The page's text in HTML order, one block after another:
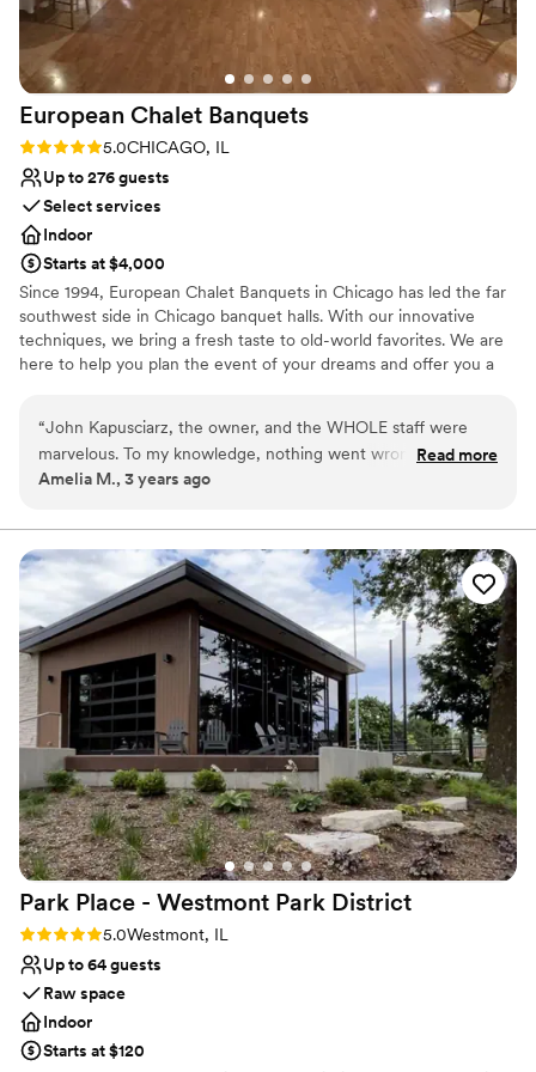
nontraditional
beautiful space with such a supportive team
behind the scenes made our wedding day truly
special.
European Chalet Banquets
Rating: 5.0 (1 review)
5.0CHICAGO, IL
Up to 276 guests
Select services
Indoor
Starts at $4,000
Since 1994, European Chalet Banquets in Chicago has led the far
southwest side in Chicago banquet halls. With our innovative
techniques, we bring a fresh taste to old-world favorites. We are
here to help you plan the event of your dreams and offer you a
service, freshly made cuisine, and delicious cakes and desserts.
You tell us what you want and we'll make it happen for you and
your guests. No menu is too small or too big. Whatever your
Why you'll love this venue
Handles all cleanup logistics
Has a dance floor to dance the night away
Space for a large guest list
Venue considerations
No on-site guest accommodations
No free parking
No dedicated areas for getting ready
“John Kapusciarz, the owner, and the WHOLE staff were
marvelous. To my knowledge, nothing went wrong! We had
some delays in the ceremony at our other venue that set us
and helped adjust the flow of the evening. Food was
fantastic (especially the tomato basil soup!)”
Read more
Amelia M., 3 years ago
Park Place - Westmont Park District
Rating: 5.0 (2 reviews)
5.0Westmont, IL
Up to 64 guests
Raw space
Indoor
Starts at $120